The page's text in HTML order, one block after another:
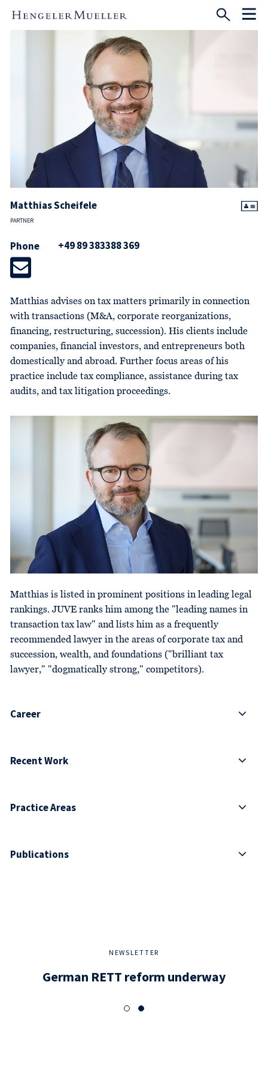
Matthias Scheifele
PARTNER
Phone +49 89 383388 369
NEWSLETTER
German RETT reform underway
Matthias advises on tax matters primarily in connection
with transactions (M&A, corporate reorganizations,
financing, restructuring, succession). His clients include
companies, financial investors, and entrepreneurs both
domestically and abroad. Further focus areas of his
practice include tax compliance, assistance during tax
audits, and tax litigation proceedings.
Matthias is listed in prominent positions in leading legal
rankings. JUVE ranks him among the "leading names in
transaction tax law" and lists him as a frequently
recommended lawyer in the areas of corporate tax and
succession, wealth, and foundations ("brilliant tax
lawyer," "dogmatically strong," competitors).
Career
Recent Work
Practice Areas
Publications